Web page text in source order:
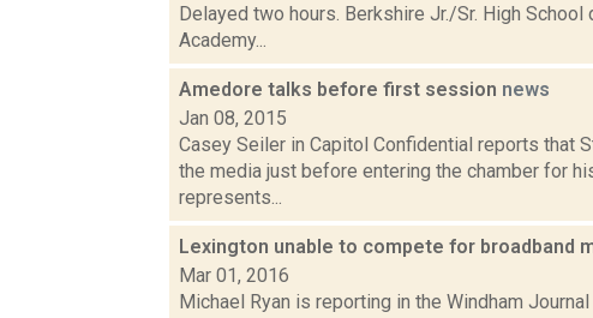
Delayed two hours. Berkshire Jr./Sr. High
Academy...
Amedore talks before first session news
Jan 08, 2015
Casey Seiler in Capitol Confidential reports that
the media just before entering the chamber for
represents...
Lexington unable to compete for broadband
Mar 01, 2016
Michael Ryan is reporting in the Windham